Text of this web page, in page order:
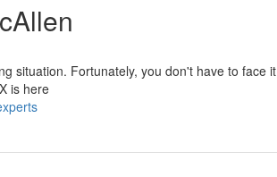
situation. Fortunately, you don't have to face it
is here